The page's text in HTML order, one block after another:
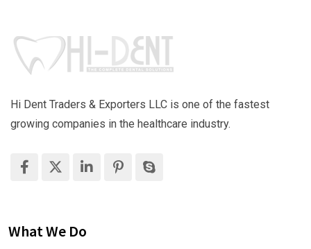
Hi Dent Traders & Exporters LLC is one of the fastest
growing companies in the healthcare industry.
What We Do